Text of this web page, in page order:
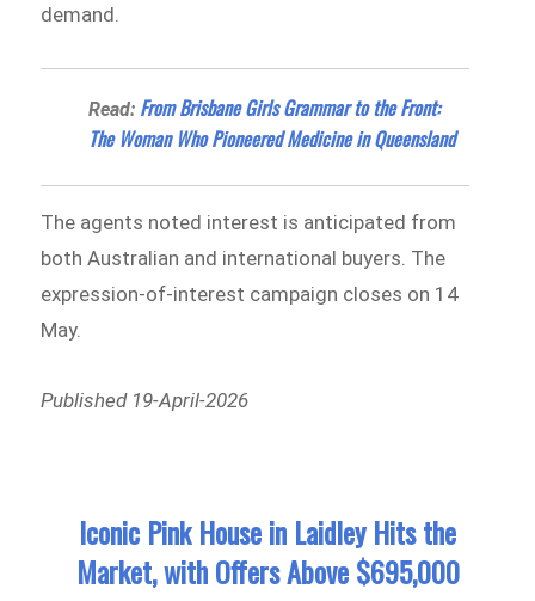
demand.
Read: From Brisbane Girls Grammar to the Front:
The Woman Who Pioneered Medicine in Queensland
The agents noted interest is anticipated from
both Australian and international buyers. The
expression-of-interest campaign closes on 14
May.
Published 19-April-2026
Iconic Pink House in Laidley Hits the
Market, with Offers Above $695,000